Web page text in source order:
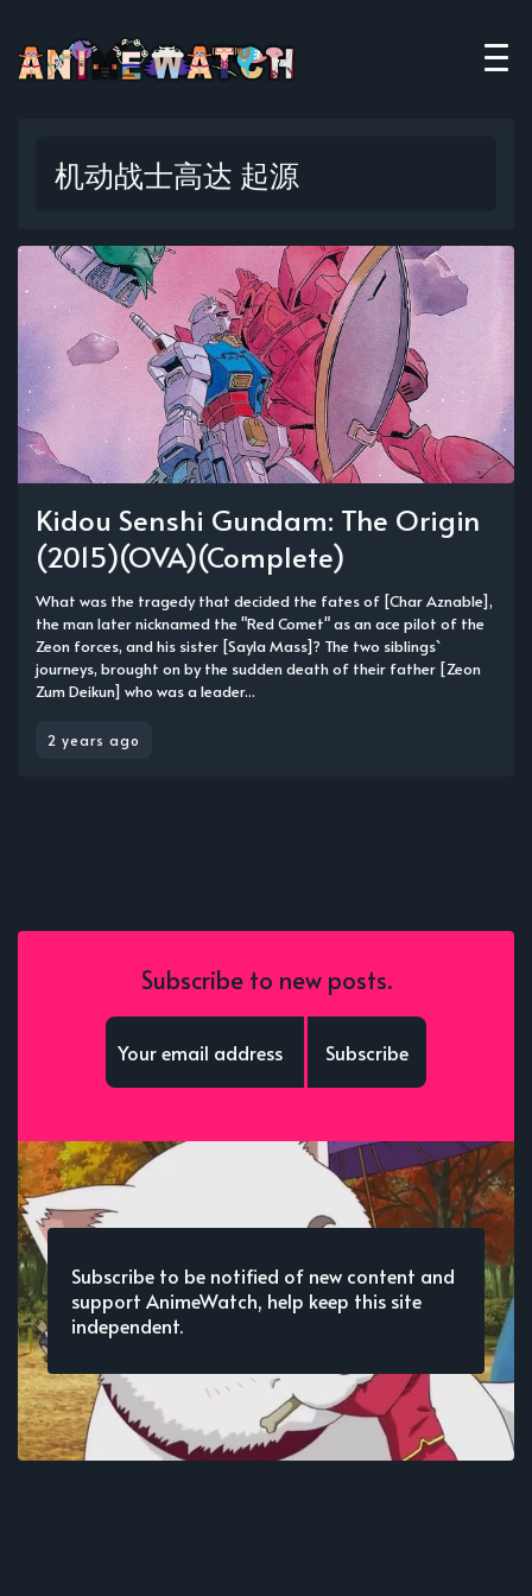
机动战士高达 起源
Kidou Senshi Gundam: The Origin
(2015)(OVA)(Complete)
What was the tragedy that decided the fates of [Char Aznable],
the man later nicknamed the "Red Comet" as an ace pilot of the
Zeon forces, and his sister [Sayla Mass]? The two siblings`
journeys, brought on by the sudden death of their father [Zeon
Zum Deikun] who was a leader...
2 years ago
Subscribe to new posts.
Subscribe
Subscribe to be notified of new content and
support AnimeWatch, help keep this site
independent.